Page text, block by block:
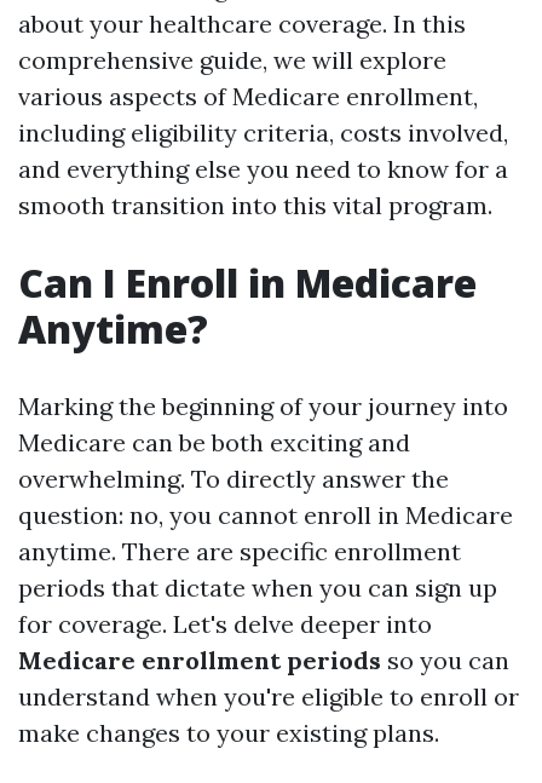
about your healthcare coverage. In this
comprehensive guide, we will explore
various aspects of Medicare enrollment,
including eligibility criteria, costs involved,
and everything else you need to know for a
smooth transition into this vital program.
Can I Enroll in Medicare
Anytime?
Marking the beginning of your journey into
Medicare can be both exciting and
overwhelming. To directly answer the
question: no, you cannot enroll in Medicare
anytime. There are specific enrollment
periods that dictate when you can sign up
for coverage. Let's delve deeper into
Medicare enrollment periods so you can
understand when you're eligible to enroll or
make changes to your existing plans.